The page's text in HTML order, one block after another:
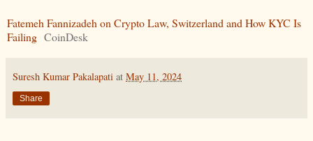
Fatemeh Fannizadeh on Crypto Law, Switzerland and How KYC Is
Failing CoinDesk
Suresh Kumar Pakalapati at May 11, 2024
Share